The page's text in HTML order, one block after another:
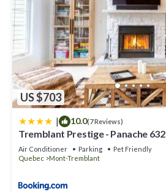
US $703
| 10.0(7 Reviews)
Tremblant Prestige - Panache 632
Air Conditioner Parking
Pet Friendly
Quebec
Mont-Tremblant